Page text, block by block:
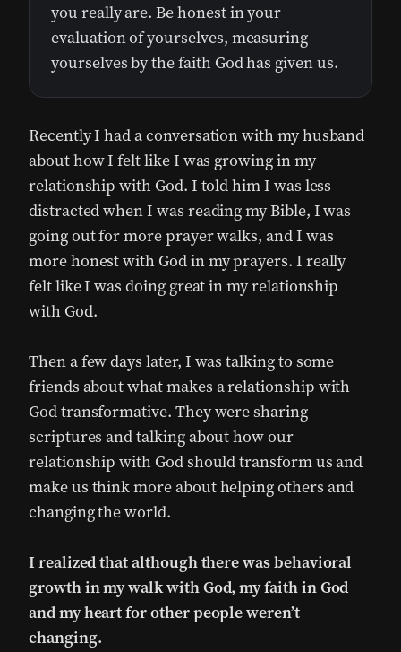
you really are. Be honest in your
evaluation of yourselves, measuring
yourselves by the faith God has given us.
Recently I had a conversation with my husband
about how I felt like I was growing in my
relationship with God. I told him I was less
distracted when I was reading my Bible, I was
going out for more prayer walks, and I was
more honest with God in my prayers. I really
felt like I was doing great in my relationship
with God.
Then a few days later, I was talking to some
friends about what makes a relationship with
God transformative. They were sharing
scriptures and talking about how our
relationship with God should transform us and
make us think more about helping others and
changing the world.
I realized that although there was behavioral
growth in my walk with God, my faith in God
and my heart for other people weren’t
changing.